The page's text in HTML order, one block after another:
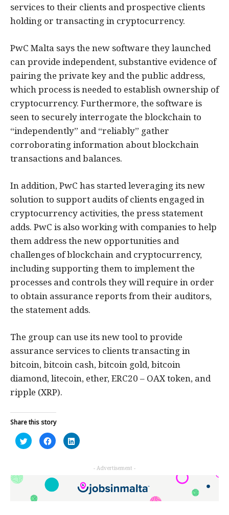
services to their clients and prospective clients
holding or transacting in cryptocurrency.
PwC Malta says the new software they launched
can provide independent, substantive evidence of
pairing the private key and the public address,
which process is needed to establish ownership of
cryptocurrency. Furthermore, the software is
seen to securely interrogate the blockchain to
“independently” and “reliably” gather
corroborating information about blockchain
transactions and balances.
In addition, PwC has started leveraging its new
solution to support audits of clients engaged in
cryptocurrency activities, the press statement
adds. PwC is also working with companies to help
them address the new opportunities and
challenges of blockchain and cryptocurrency,
including supporting them to implement the
processes and controls they will require in order
to obtain assurance reports from their auditors,
the statement adds.
The group can use its new tool to provide
assurance services to clients transacting in
bitcoin, bitcoin cash, bitcoin gold, bitcoin
diamond, litecoin, ether, ERC20 – OAX token, and
ripple (XRP).
Share this story
Click
to
share
window)
Click
to
share
in
new
window)
Click
to
LinkedIn
(Opens
new
window)
- Advertisement -